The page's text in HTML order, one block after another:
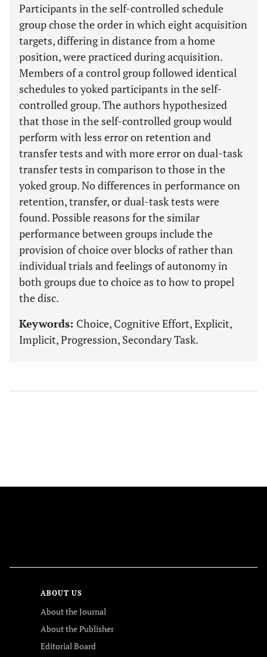
Participants in the self-controlled schedule
group chose the order in which eight acquisition
targets, differing in distance from a home
position, were practiced during acquisition.
Members of a control group followed identical
schedules to yoked participants in the self-
controlled group. The authors hypothesized
that those in the self-controlled group would
perform with less error on retention and
transfer tests and with more error on dual-task
transfer tests in comparison to those in the
yoked group. No differences in performance on
retention, transfer, or dual-task tests were
found. Possible reasons for the similar
performance between groups include the
provision of choice over blocks of rather than
individual trials and feelings of autonomy in
both groups due to choice as to how to propel
the disc.
Keywords: Choice, Cognitive Effort, Explicit,
Implicit, Progression, Secondary Task.
ABOUT US
About the Journal
About the Publisher
Editorial Board